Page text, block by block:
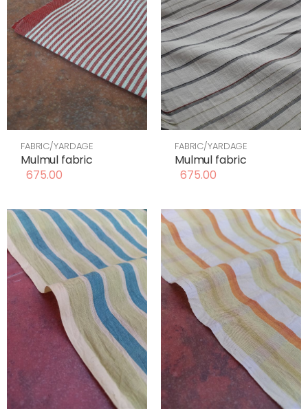
FABRIC/YARDAGE
Mulmul fabric
675.00
FABRIC/YARDAGE
Mulmul fabric
675.00